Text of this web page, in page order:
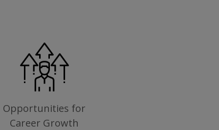
Opportunities for
Career Growth